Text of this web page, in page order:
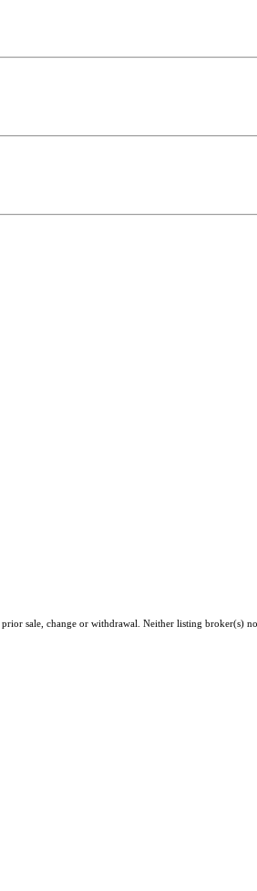
sale, change or withdrawal. Neither listing broker(s)